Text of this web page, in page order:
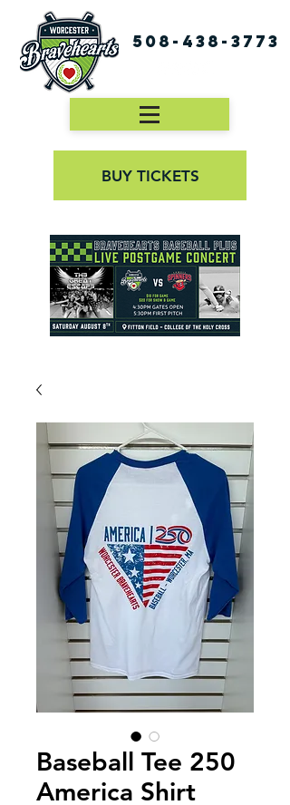
508-438-3773
BUY TICKETS
Baseball Tee 250
America Shirt